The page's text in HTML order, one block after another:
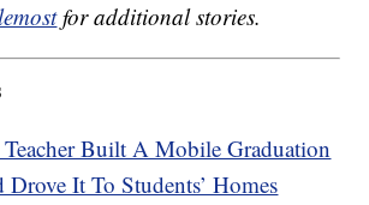
for additional stories.
Teacher Built A Mobile Graduation
Drove It To Students’ Homes